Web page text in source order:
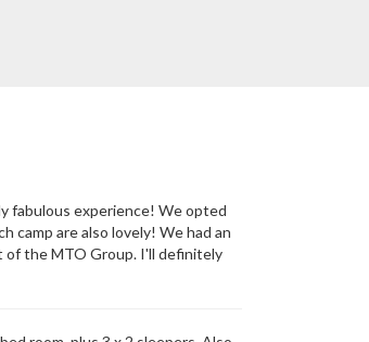
fabulous experience! We opted
camp are also lovely! We had an
of the MTO Group. I'll definitely